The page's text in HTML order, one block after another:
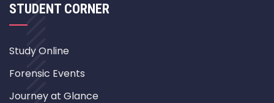
STUDENT CORNER
Study Online
Forensic Events
Journey at Glance